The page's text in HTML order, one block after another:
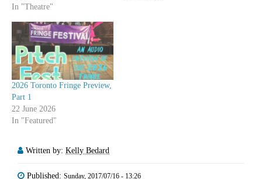
In "Theatre"
2026 Toronto Fringe Preview,
Part 1
22 June 2026
In "Featured"
Written by: Kelly Bedard
Published: Sunday, 2017/07/16 - 13:26